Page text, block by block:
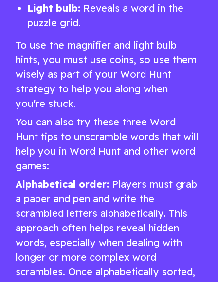
Light bulb: Reveals a word in the
puzzle grid.
To use the magnifier and light bulb
hints, you must use coins, so use them
wisely as part of your Word Hunt
strategy to help you along when
you're stuck.
You can also try these three Word
Hunt tips to unscramble words that will
help you in Word Hunt and other word
games:
Alphabetical order: Players must grab
a paper and pen and write the
scrambled letters alphabetically. This
approach often helps reveal hidden
words, especially when dealing with
longer or more complex word
scrambles. Once alphabetically sorted,